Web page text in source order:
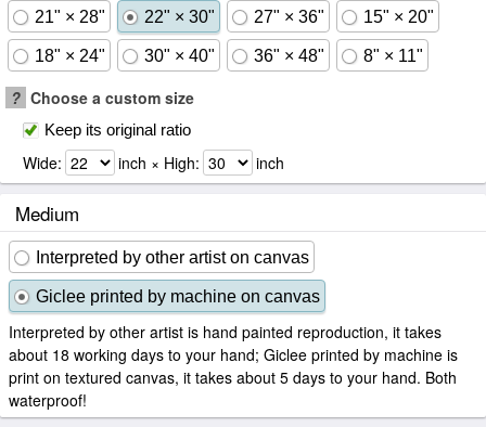
21" × 28" 22" × 30" 27" × 36" 15" × 20"
18" × 24" 30" × 40" 36" × 48" 8" × 11"
? Choose a custom size
Keep its original ratio
Wide: inch × High: inch
Medium
Interpreted by other artist on canvas
Giclee printed by machine on canvas
Interpreted by other artist is hand painted reproduction, it takes
about 18 working days to your hand; Giclee printed by machine is
print on textured canvas, it takes about 5 days to your hand. Both
waterproof!